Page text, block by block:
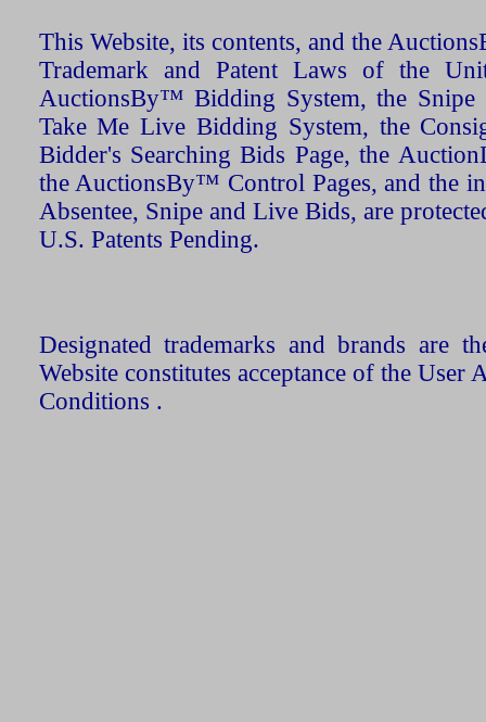
This Website, its contents, and the
Trademark and Patent Laws of the
AuctionsBy™ Bidding System, the Snipe
Take Me Live Bidding System, the
Bidder's Searching Bids Page, the
the AuctionsBy™ Control Pages, and the
Absentee, Snipe and Live Bids, are
U.S. Patents Pending.
Designated trademarks and brands are
Website constitutes acceptance of the User
Conditions .